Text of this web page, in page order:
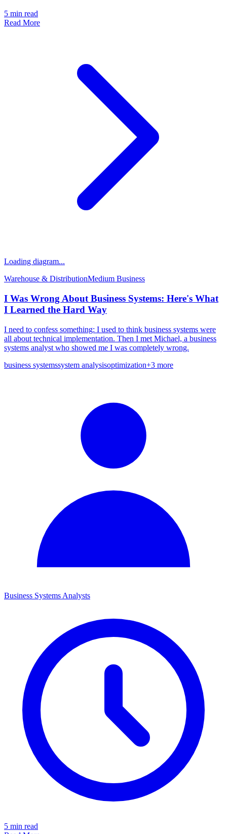
5 min read
Read More
Loading diagram...
Warehouse & DistributionMedium Business
I Was Wrong About Business Systems: Here's What
I Learned the Hard Way
I need to confess something: I used to think business systems were
all about technical implementation. Then I met Michael, a business
systems analyst who showed me I was completely wrong.
business systemssystem analysisoptimization+3 more
Business Systems Analysts
5 min read